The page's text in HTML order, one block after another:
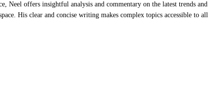
Neel offers insightful analysis and commentary on the latest trends and
His clear and concise writing makes complex topics accessible to all